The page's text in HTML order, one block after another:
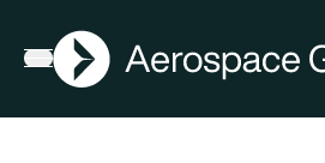
Open menu
AGN